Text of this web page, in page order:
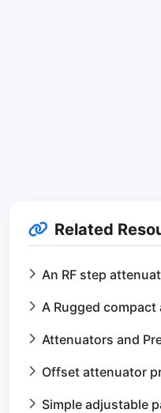
Related
An RF step
A Rugged
Attenuators and
Offset attenuator
Simple adjustable